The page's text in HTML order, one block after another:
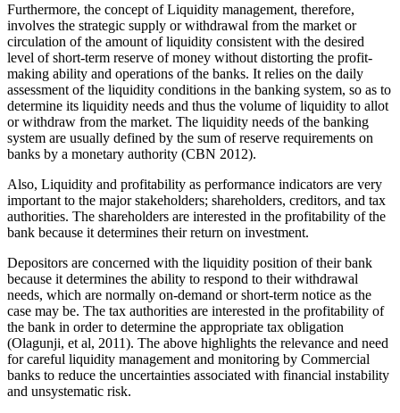
Furthermore, the concept of Liquidity management, therefore,
involves the strategic supply or withdrawal from the market or
circulation of the amount of liquidity consistent with the desired
level of short-term reserve of money without distorting the profit-
making ability and operations of the banks. It relies on the daily
assessment of the liquidity conditions in the banking system, so as to
determine its liquidity needs and thus the volume of liquidity to allot
or withdraw from the market. The liquidity needs of the banking
system are usually defined by the sum of reserve requirements on
banks by a monetary authority (CBN 2012).
Also, Liquidity and profitability as performance indicators are very
important to the major stakeholders; shareholders, creditors, and tax
authorities. The shareholders are interested in the profitability of the
bank because it determines their return on investment.
Depositors are concerned with the liquidity position of their bank
because it determines the ability to respond to their withdrawal
needs, which are normally on-demand or short-term notice as the
case may be. The tax authorities are interested in the profitability of
the bank in order to determine the appropriate tax obligation
(Olagunji, et al, 2011). The above highlights the relevance and need
for careful liquidity management and monitoring by Commercial
banks to reduce the uncertainties associated with financial instability
and unsystematic risk.